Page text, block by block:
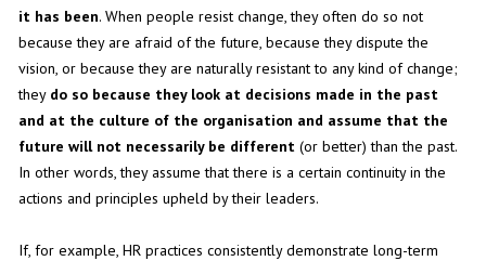
it has been. When people resist change, they often do so not
because they are afraid of the future, because they dispute the
vision, or because they are naturally resistant to any kind of change;
they do so because they look at decisions made in the past
and at the culture of the organisation and assume that the
future will not necessarily be different(or better) than the past.
In other words, they assume that there is a certain continuity in the
actions and principles upheld by their leaders.
If, for example, HR practices consistently demonstrate long-term